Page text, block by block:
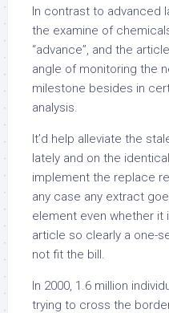
In contrast to advanced
the examine of
“advance”, and the
angle of monitoring the
milestone besides in
analysis.
It’d help alleviate the
lately and on the
implement the replace
any case any extract
element even whether
article so clearly a one-
not fit the bill.
In 2000, 1.6 million
trying to cross the